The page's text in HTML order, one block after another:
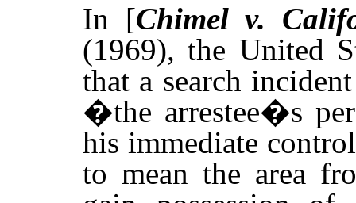
In [Chimel v.
(1969),the United
that a search
�the arrestee�s
his immediate
to mean the area